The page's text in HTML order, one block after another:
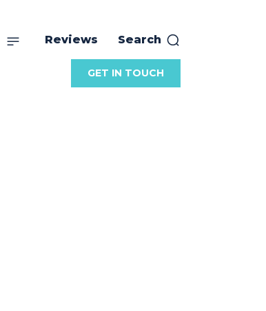
Reviews Search
GET IN TOUCH